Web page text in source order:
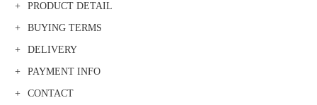
PRODUCT DETAIL
BUYING TERMS
DELIVERY
PAYMENT INFO
CONTACT